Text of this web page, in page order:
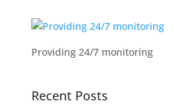
Providing 24/7 monitoring
Recent Posts